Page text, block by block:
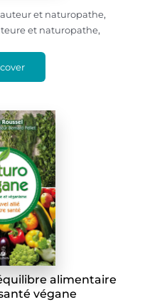
auteur et naturopathe,
et naturopathe,
alimentaire
végane